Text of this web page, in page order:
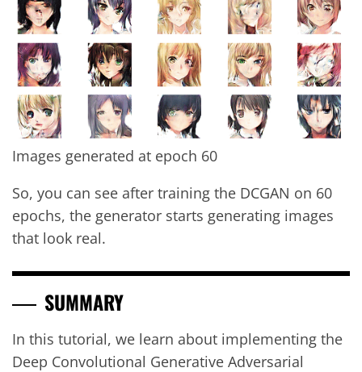
Images generated at epoch 60
So, you can see after training the DCGAN on 60
epochs, the generator starts generating images
that look real.
SUMMARY
In this tutorial, we learn about implementing the
Deep Convolutional Generative Adversarial